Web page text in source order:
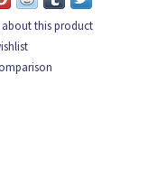
about this product